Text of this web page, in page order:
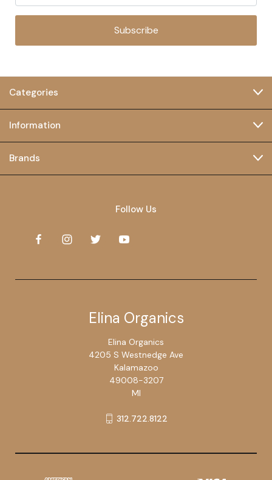
Subscribe
Categories
Information
Brands
Follow Us
Elina Organics
Elina Organics
4205 S Westnedge Ave
Kalamazoo
49008-3207
MI
312.722.8122